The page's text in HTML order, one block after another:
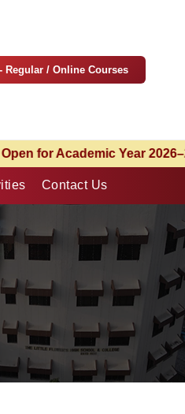
/ Online Courses
Available | Apply Now
Contact Us